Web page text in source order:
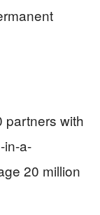
partners with
in-a-
20 million